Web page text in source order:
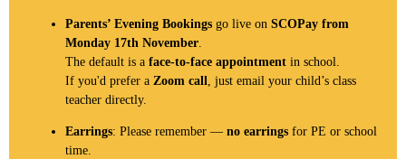
Parents’ Evening Bookings go live on SCOPay from
Monday 17th November
The default is a face-to-face appointment in school.
If you'd prefer a Zoom call
, just email your child’s class
teacher directly.
Earrings: Please remember — no earrings for PE or school
time.